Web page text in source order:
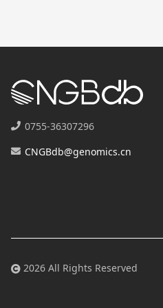
0755-36307296
CNGBdb@genomics.cn
2026 All Rights Reserved